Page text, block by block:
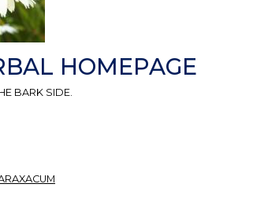
HOMEPAGE
BARK SIDE.